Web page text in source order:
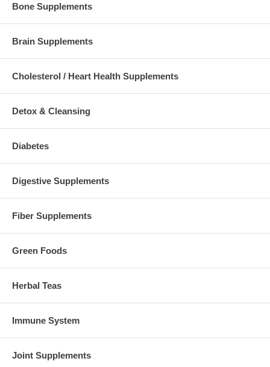
Bone Supplements
Brain Supplements
Cholesterol / Heart Health Supplements
Detox & Cleansing
Diabetes
Digestive Supplements
Fiber Supplements
Green Foods
Herbal Teas
Immune System
Joint Supplements